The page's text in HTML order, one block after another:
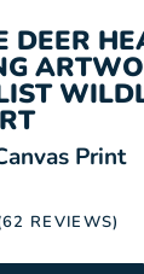
DEER
Print
REVIEWS)